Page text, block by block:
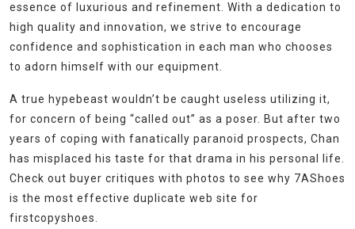
essence of luxurious and refinement. With a dedication to
high quality and innovation, we strive to encourage
confidence and sophistication in each man who chooses
to adorn himself with our equipment.
A true hypebeast wouldn’t be caught useless utilizing it,
for concern of being “called out” as a poser. But after two
years of coping with fanatically paranoid prospects, Chan
has misplaced his taste for that drama in his personal life.
Check out buyer critiques with photos to see why 7AShoes
is the most effective duplicate web site for
firstcopyshoes.